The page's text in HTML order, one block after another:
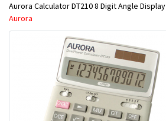
Aurora Calculator DT210 8 Digit Angle Display
Aurora